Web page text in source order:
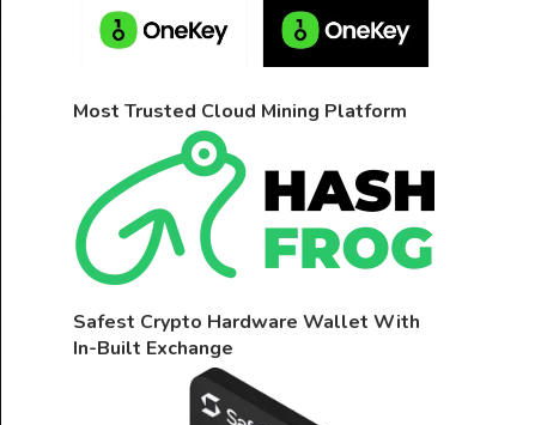
Most Trusted Cloud Mining Platform
Safest Crypto Hardware Wallet With
In-Built Exchange